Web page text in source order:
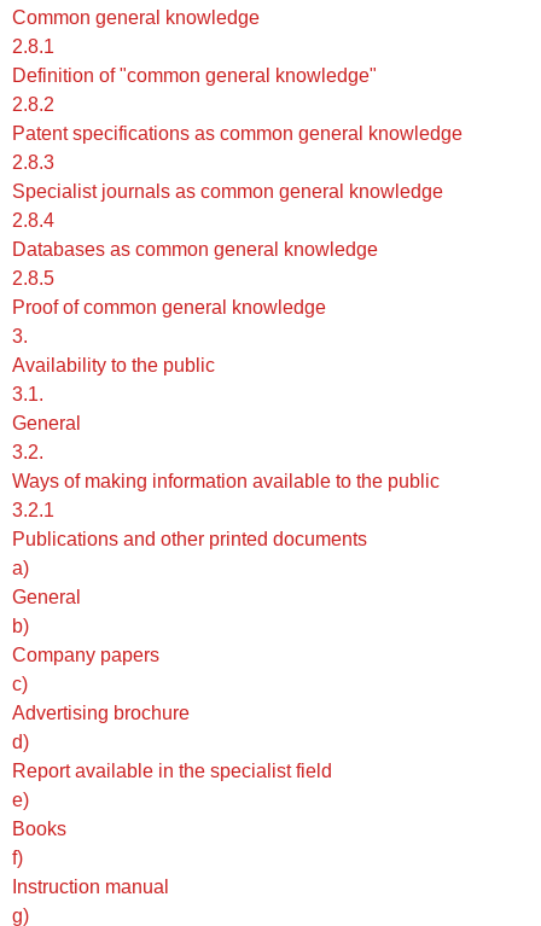
Common general knowledge
2.8.1
Definition of "common general knowledge"
2.8.2
Patent specifications as common general knowledge
2.8.3
Specialist journals as common general knowledge
2.8.4
Databases as common general knowledge
2.8.5
Proof of common general knowledge
3.
Availability to the public
3.1.
General
3.2.
Ways of making information available to the public
3.2.1
Publications and other printed documents
a)
General
b)
Company papers
c)
Advertising brochure
d)
Report available in the specialist field
e)
Books
f)
Instruction manual
g)